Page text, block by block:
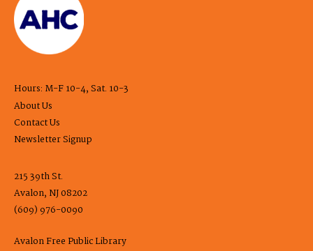
Hours: M-F 10-4, Sat. 10-3
About Us
Contact Us
Newsletter Signup
215 39th St.
Avalon, NJ 08202
(609) 976-0090
Avalon Free Public Library